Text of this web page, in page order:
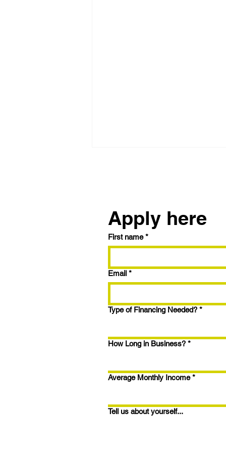
Trying the BRRRR
Maximize Your Fix & Flip
with 9.99% Interest and
Apply here
First name *
Email *
Type of Financing Needed? *
How Long in Business? *
Average Monthly Income *
Tell us about yourself...